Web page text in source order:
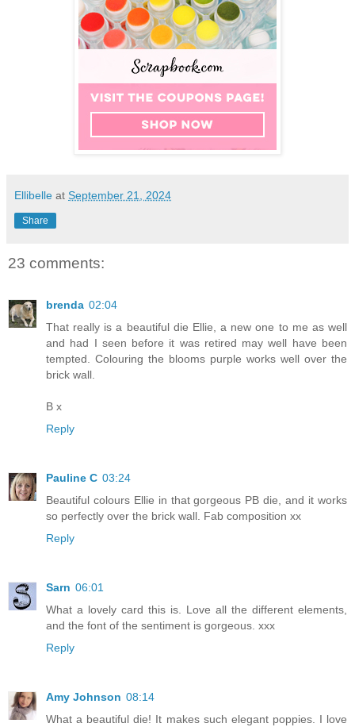
Ellibelle at September 21, 2024
Share
23 comments:
brenda 02:04
That really is a beautiful die Ellie, a new one to me as well
and had I seen before it was retired may well have been
tempted. Colouring the blooms purple works well over the
brick wall.
B x
Reply
Pauline C 03:24
Beautiful colours Ellie in that gorgeous PB die, and it works
so perfectly over the brick wall. Fab composition xx
Reply
Sarn 06:01
What a lovely card this is. Love all the different elements,
and the font of the sentiment is gorgeous. xxx
Reply
Amy Johnson 08:14
What a beautiful die! It makes such elegant poppies. I love